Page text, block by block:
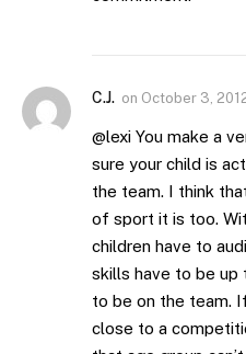
C.J. on October 3,
@lexi You make a
sure your child is
the team. I think
of sport it is too.
children have to
skills have to be up
to be on the team.
close to a